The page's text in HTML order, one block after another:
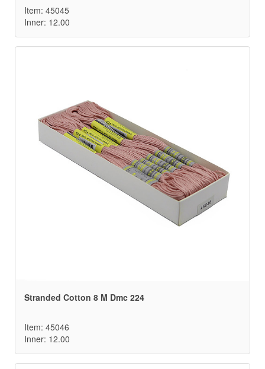
Item: 45045
Inner: 12.00
Stranded Cotton 8 M Dmc 224
Item: 45046
Inner: 12.00